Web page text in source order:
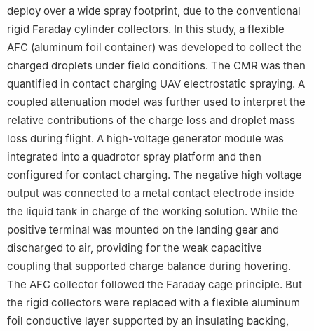
deploy over a wide spray footprint, due to the conventional
rigid Faraday cylinder collectors. In this study, a flexible
AFC (aluminum foil container) was developed to collect the
charged droplets under field conditions. The CMR was then
quantified in contact charging UAV electrostatic spraying. A
coupled attenuation model was further used to interpret the
relative contributions of the charge loss and droplet mass
loss during flight. A high-voltage generator module was
integrated into a quadrotor spray platform and then
configured for contact charging. The negative high voltage
output was connected to a metal contact electrode inside
the liquid tank in charge of the working solution. While the
positive terminal was mounted on the landing gear and
discharged to air, providing for the weak capacitive
coupling that supported charge balance during hovering.
The AFC collector followed the Faraday cage principle. But
the rigid collectors were replaced with a flexible aluminum
foil conductive layer supported by an insulating backing,